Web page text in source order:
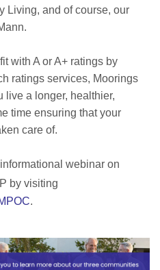
Living, and of course, our
with A or A+ ratings by
ratings services, Moorings
live a longer, healthier,
time ensuring that your
care of.
webinar on
by visiting
.